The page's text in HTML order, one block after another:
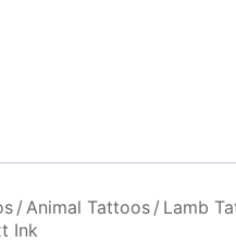
/ Animal Tattoos / Lamb
Ink